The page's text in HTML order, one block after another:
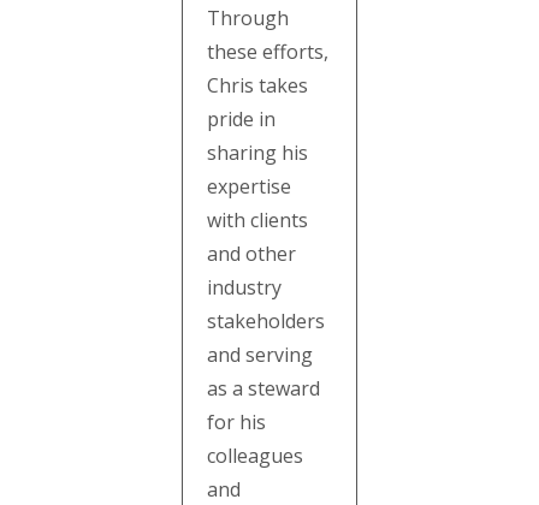
Through
these efforts,
Chris takes
pride in
sharing his
expertise
with clients
and other
industry
stakeholders
and serving
as a steward
for his
colleagues
and